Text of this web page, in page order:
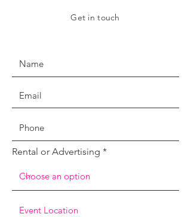
Get in touch
Rental or Advertising